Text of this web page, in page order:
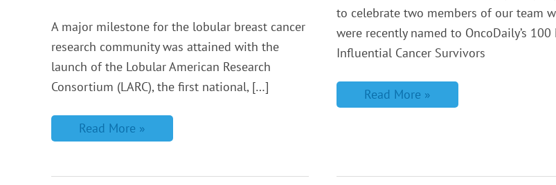
A major milestone for the lobular breast cancer
research community was attained with the
launch of the Lobular American Research
Consortium (LARC), the first national, […]
Read More »
to celebrate two members of our team
were recently named to OncoDaily’s 100
Influential Cancer Survivors
Read More »